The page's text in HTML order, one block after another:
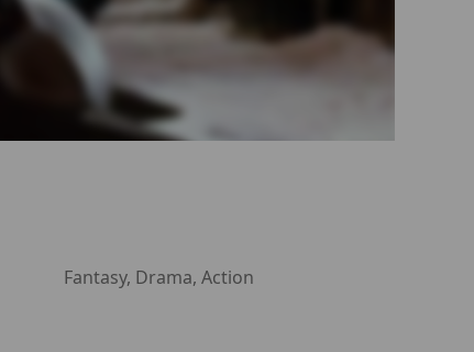
Fantasy, Drama, Action